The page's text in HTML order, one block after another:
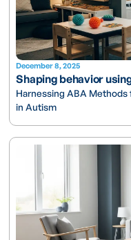
December 8, 2025
Shaping behavior
Harnessing ABA
in Autism